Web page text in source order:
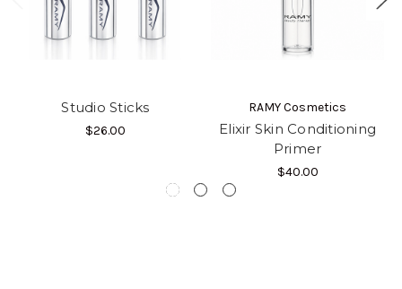
Studio Sticks
$26.00
RAMY Cosmetics
Elixir Skin Conditioning
Primer
$40.00